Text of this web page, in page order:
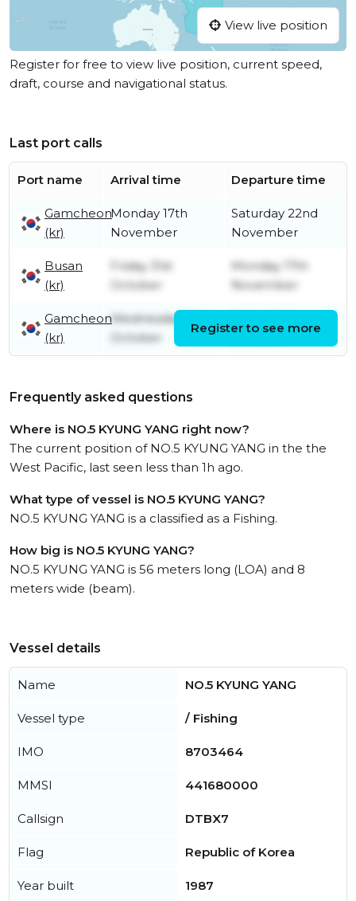
View live position
Register for free to view live position, current speed,
draft, course and navigational status.
Last port calls
Port name Arrival time Departure time
Gamcheon
(kr)
Monday 17th
November
Saturday 22nd
November
Busan
(kr)
Friday 31st
October
Monday 17th
November
Gamcheon
(kr)
Wednesday 29th
October
Register to see more
Frequently asked questions
Where is NO.5 KYUNG YANG right now?
The current position of NO.5 KYUNG YANG in the the
West Pacific, last seen less than 1h ago.
What type of vessel is NO.5 KYUNG YANG?
NO.5 KYUNG YANG is a classified as a Fishing.
How big is NO.5 KYUNG YANG?
NO.5 KYUNG YANG is 56 meters long (LOA) and 8
meters wide (beam).
Vessel details
Name NO.5 KYUNG YANG
Vessel type / Fishing
IMO 8703464
MMSI 441680000
Callsign DTBX7
Flag Republic of Korea
Year built 1987